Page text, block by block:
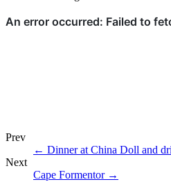
Prev
← Dinner at China Doll and
Next
Cape Formentor →